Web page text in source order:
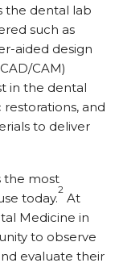
the dental lab
such as
aided design
CAM)
in the dental
restorations, and
to deliver
the most
today.
2
At
Medicine in
to observe
evaluate their